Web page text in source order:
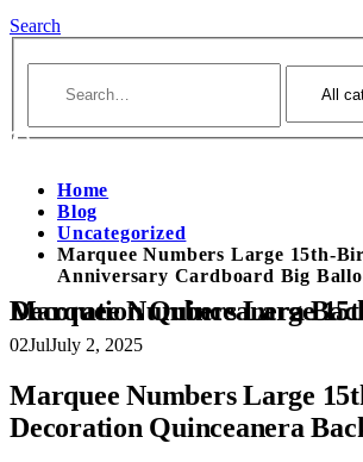
Search
Home
Blog
Uncategorized
Marquee Numbers Large 15th-
Anniversary Cardboard Big
Marquee Numbers Large 15th-Birthday Decorations: 4ft Light Up
02JulJuly 2, 2025
Marquee Numbers Large
Decoration Quinceanera